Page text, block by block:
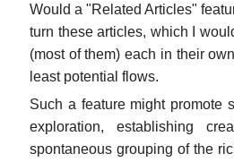
Would a "Related Articles"
turn these articles, which I
(most of them) each in their
least potential flows.
Such a feature might promote
exploration, establishing
spontaneous grouping of the